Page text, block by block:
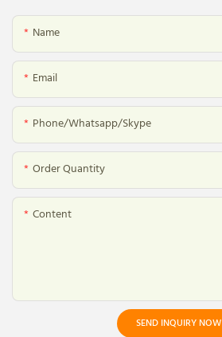
Name
Email
Phone/whatsapp/skype
Order Quantity
Content
SEND INQUIRY NOW